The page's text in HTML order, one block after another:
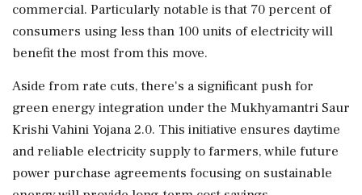
commercial. Particularly notable is that 70 percent of
consumers using less than 100 units of electricity will
benefit the most from this move.
Aside from rate cuts, there's a significant push for
green energy integration under the Mukhyamantri Saur
Krishi Vahini Yojana 2.0. This initiative ensures daytime
and reliable electricity supply to farmers, while future
power purchase agreements focusing on sustainable